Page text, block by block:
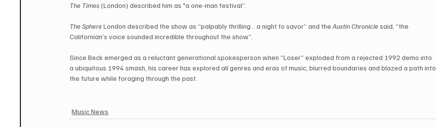
The Times (London) described him as "a one-man festival”.
The Sphere London described the show as “palpably thrilling… a night to savor” and the Austin Chronicle said, “the
Californian’s voice sounded incredible throughout the show”.
Since Beck emerged as a reluctant generational spokesperson when “Loser” exploded from a rejected 1992 demo into
a ubiquitous 1994 smash, his career has explored all genres and eras of music, blurred boundaries and blazed a path into
the future while foraging through the past.
Music News